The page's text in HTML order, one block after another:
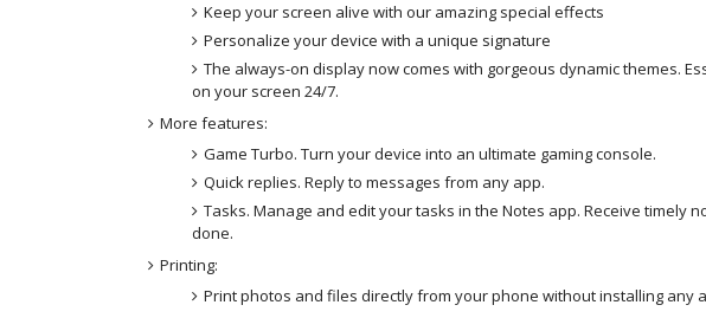
Keep your screen alive with our amazing special effects
Personalize your device with a unique signature
The always-on display now comes with gorgeous dynamic themes.
on your screen 24/7.
More features:
Game Turbo. Turn your device into an ultimate gaming console.
Quick replies. Reply to messages from any app.
Tasks. Manage and edit your tasks in the Notes app. Receive timely
done.
Printing:
Print photos and files directly from your phone without installing any